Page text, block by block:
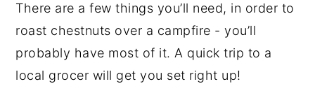
There are a few things you’ll need, in order to
roast chestnuts over a campfire - you’ll
probably have most of it. A quick trip to a
local grocer will get you set right up!